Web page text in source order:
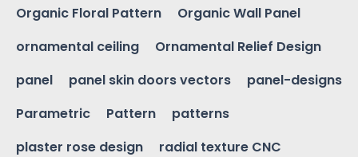
Organic Floral Pattern
Organic Wall Panel
ornamental ceiling
Ornamental Relief Design
panel
panel skin doors vectors
panel-designs
Parametric
Pattern
patterns
plaster rose design
radial texture CNC